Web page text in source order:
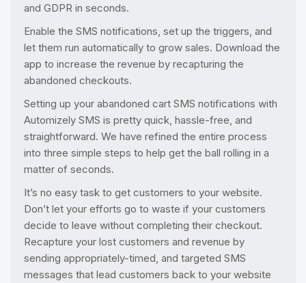
and GDPR in seconds.
Enable the SMS notifications, set up the triggers, and
let them run automatically to grow sales. Download the
app to increase the revenue by recapturing the
abandoned checkouts.
Setting up your abandoned cart SMS notifications with
Automizely SMS is pretty quick, hassle-free, and
straightforward. We have refined the entire process
into three simple steps to help get the ball rolling in a
matter of seconds.
It’s no easy task to get customers to your website.
Don’t let your efforts go to waste if your customers
decide to leave without completing their checkout.
Recapture your lost customers and revenue by
sending appropriately-timed, and targeted SMS
messages that lead customers back to your website